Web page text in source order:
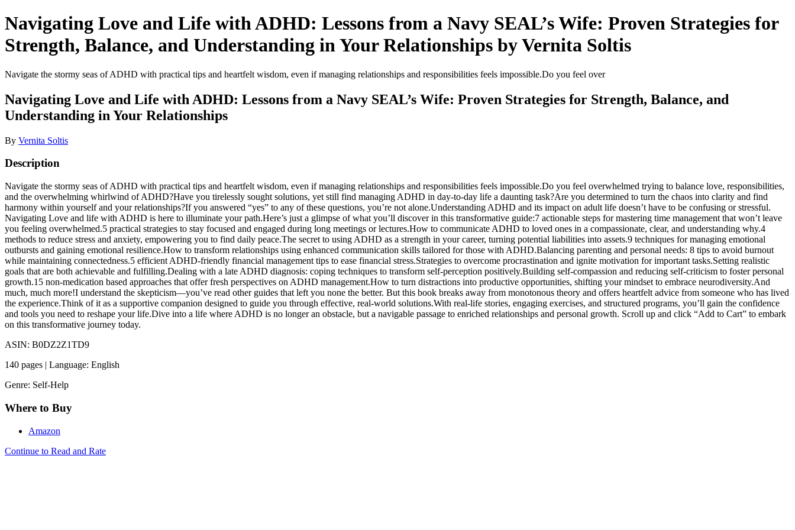
Navigating Love and Life with ADHD: Lessons from a Navy SEAL’s Wife: Proven Strategies for
Strength, Balance, and Understanding in Your Relationships by Vernita Soltis
Navigate the stormy seas of ADHD with practical tips and heartfelt wisdom, even if managing relationships and responsibilities feels impossible.Do you feel over
Navigating Love and Life with ADHD: Lessons from a Navy SEAL’s Wife: Proven Strategies for Strength, Balance, and
Understanding in Your Relationships
By Vernita Soltis
Description
Navigate the stormy seas of ADHD with practical tips and heartfelt wisdom, even if managing relationships and responsibilities feels impossible.Do you feel overwhelmed trying to balance love, responsibilities,
and the overwhelming whirlwind of ADHD?Have you tirelessly sought solutions, yet still find managing ADHD in day-to-day life a daunting task?Are you determined to turn the chaos into clarity and find
harmony within yourself and your relationships?If you answered “yes” to any of these questions, you’re not alone.Understanding ADHD and its impact on adult life doesn’t have to be confusing or stressful.
Navigating Love and life with ADHD is here to illuminate your path.Here’s just a glimpse of what you’ll discover in this transformative guide:7 actionable steps for mastering time management that won’t leave
you feeling overwhelmed.5 practical strategies to stay focused and engaged during long meetings or lectures.How to communicate ADHD to loved ones in a compassionate, clear, and understanding why.4
methods to reduce stress and anxiety, empowering you to find daily peace.The secret to using ADHD as a strength in your career, turning potential liabilities into assets.9 techniques for managing emotional
outbursts and gaining emotional resilience.How to transform relationships using enhanced communication skills tailored for those with ADHD.Balancing parenting and personal needs: 8 tips to avoid burnout
while maintaining connectedness.5 efficient ADHD-friendly financial management tips to ease financial stress.Strategies to overcome procrastination and ignite motivation for important tasks.Setting realistic
goals that are both achievable and fulfilling.Dealing with a late ADHD diagnosis: coping techniques to transform self-perception positively.Building self-compassion and reducing self-criticism to foster personal
growth.15 non-medication based approaches that offer fresh perspectives on ADHD management.How to turn distractions into productive opportunities, shifting your mindset to embrace neurodiversity.And
much, much more!I understand the skepticism—you’ve read other guides that left you none the better. But this book breaks away from monotonous theory and offers heartfelt advice from someone who has lived
the experience.Think of it as a supportive companion designed to guide you through effective, real-world solutions.With real-life stories, engaging exercises, and structured programs, you’ll gain the confidence
and tools you need to reshape your life.Dive into a life where ADHD is no longer an obstacle, but a navigable passage to enriched relationships and personal growth. Scroll up and click “Add to Cart” to embark
on this transformative journey today.
ASIN: B0DZ2Z1TD9
140 pages | Language: English
Genre: Self-Help
Where to Buy
Amazon
Continue to Read and Rate